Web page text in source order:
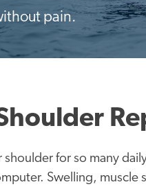
pain.
shoulder for so many
Swelling, muscle